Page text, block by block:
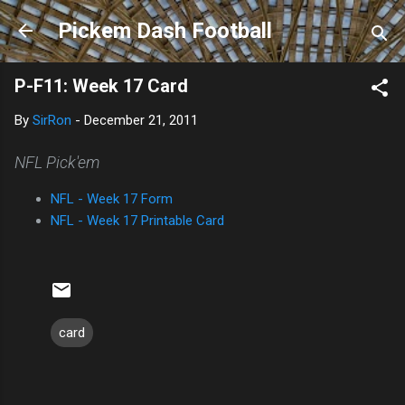
Skip to main content
Pickem Dash Football
P-F11: Week 17 Card
By SirRon - December 21, 2011
NFL Pick'em
NFL - Week 17 Form
NFL - Week 17 Printable Card
card